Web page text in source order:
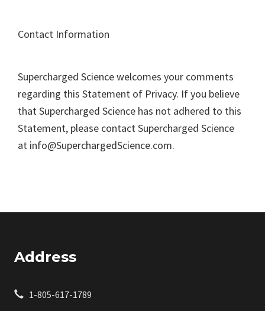
Contact Information
Supercharged Science welcomes your comments
regarding this Statement of Privacy. If you believe
that Supercharged Science has not adhered to this
Statement, please contact Supercharged Science
at info@SuperchargedScience.com.
Address
1-805-617-1789